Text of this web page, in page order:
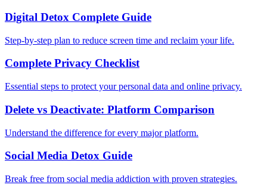
Digital Detox Complete Guide
Step-by-step plan to reduce screen time and reclaim your life.
Complete Privacy Checklist
Essential steps to protect your personal data and online privacy.
Delete vs Deactivate: Platform Comparison
Understand the difference for every major platform.
Social Media Detox Guide
Break free from social media addiction with proven strategies.